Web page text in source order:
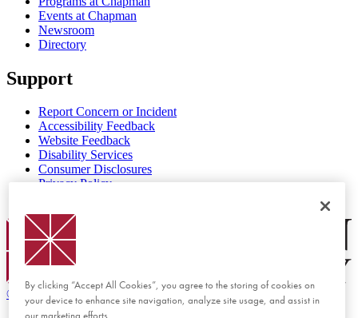
Events at Chapman
Newsroom
Directory
Support
Report Concern or Incident
Accessibility Feedback
Website Feedback
Disability Services
Consumer Disclosures
Privacy Policy
Chapman Logo
© 2026 Chapman University
By clicking “Accept All Cookies”, you agree to the storing of cookies on
your device to enhance site navigation, analyze site usage, and assist in
our marketing efforts.